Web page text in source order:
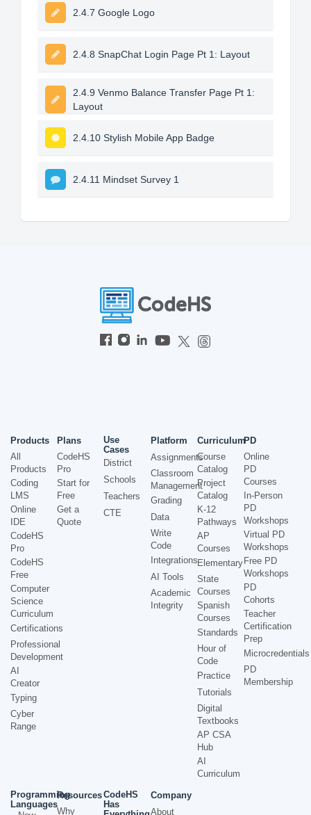
2.4.7 Google Logo
2.4.8 SnapChat Login Page Pt 1: Layout
2.4.9 Venmo Balance Transfer Page Pt 1:
Layout
2.4.10 Stylish Mobile App Badge
2.4.11 Mindset Survey 1
Products
All
Products
Coding
LMS
Online
IDE
CodeHS
Pro
CodeHS
Free
Computer
Science
Curriculum
Certifications
Professional
Development
AI
Creator
Typing
Cyber
Range
Plans
CodeHS
Pro
Start for
Free
Get a
Quote
Use
Cases
District
Schools
Teachers
CTE
Platform
Assignments
Classroom
Management
Grading
Data
Write
Code
Integrations
AI Tools
Academic
Integrity
Curriculum
Course
Catalog
Project
Catalog
K-12
Pathways
AP
Courses
Elementary
State
Courses
Spanish
Courses
Standards
Hour of
Code
Practice
Tutorials
Digital
Textbooks
AP CSA
Hub
AI
Curriculum
PD
Online
PD
Courses
In-Person
PD
Workshops
Virtual PD
Workshops
Free PD
Workshops
PD
Cohorts
Teacher
Certification
Prep
Microcredentials
PD
Membership
Programming
Languages
Resources
Why
CodeHS
Has
Company
About